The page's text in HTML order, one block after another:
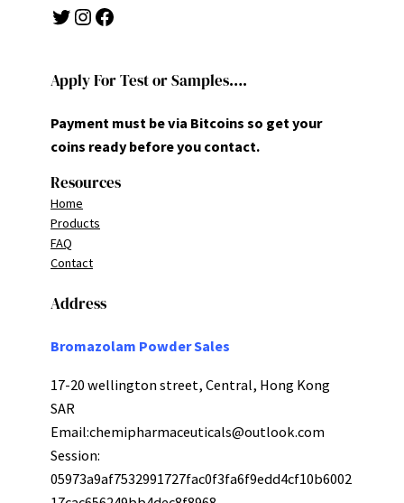
Twitter Instagram Facebook
Apply For Test or Samples….
Payment must be via Bitcoins so get your
coins ready before you contact.
Resources
Home
Products
FAQ
Contact
Address
Bromazolam Powder Sales
17-20 wellington street, Central, Hong Kong
SAR
Email:chemipharmaceuticals@outlook.com
Session:
05973a9af7532991727fac0f3fa6f9edd4cf10b6002